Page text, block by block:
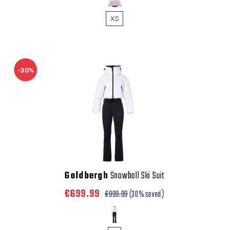
XS
-30%
Goldbergh Snowball Ski Suit
€699.99 €999.99(30% saved)